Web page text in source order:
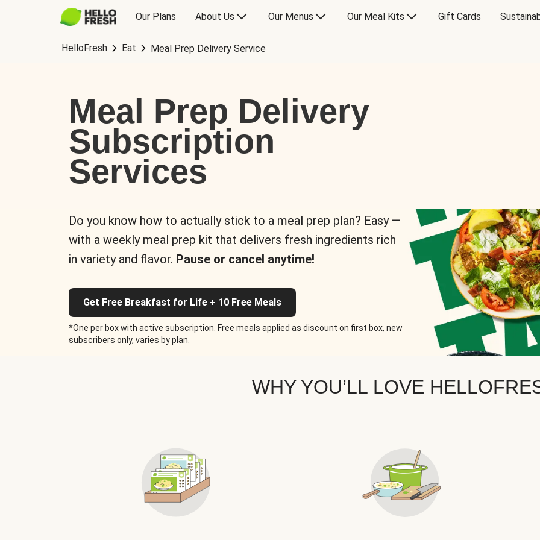
Our Plans About Us Our Menus Our Meal Kits Gift Cards
HelloFresh Eat Meal Prep Delivery Service
Meal Prep Delivery
Subscription
Services
Do you know how to actually stick to a meal prep plan? Easy —
with a weekly meal prep kit that delivers fresh ingredients rich
in variety and flavor. Pause or cancel anytime!
Get Free Breakfast for Life + 10 Free Meals
*One per box with active subscription. Free meals applied as discount on first box, new
subscribers only, varies by plan.
WHY YOU’LL LOVE